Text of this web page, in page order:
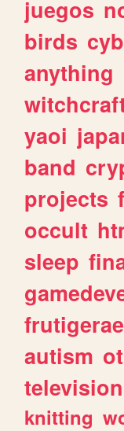
juegos
birds
anything
yaoi
band
projects
occult
sleep
autism
television
knitting